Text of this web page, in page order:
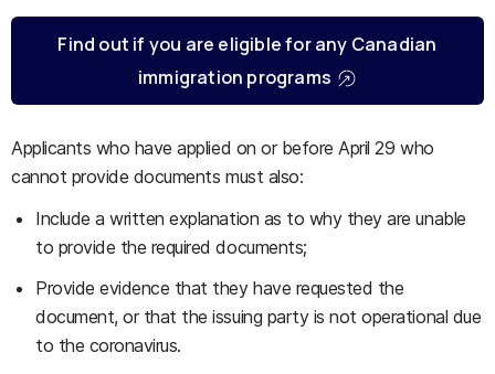
Find out if you are eligible for any Canadian
immigration programs
Applicants who have applied on or before April 29 who
cannot provide documents must also:
Include a written explanation as to why they are unable
to provide the required documents;
Provide evidence that they have requested the
document, or that the issuing party is not operational due
to the coronavirus.